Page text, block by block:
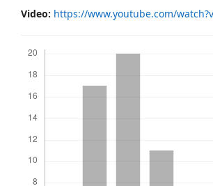
Video: https://www.youtube.com/